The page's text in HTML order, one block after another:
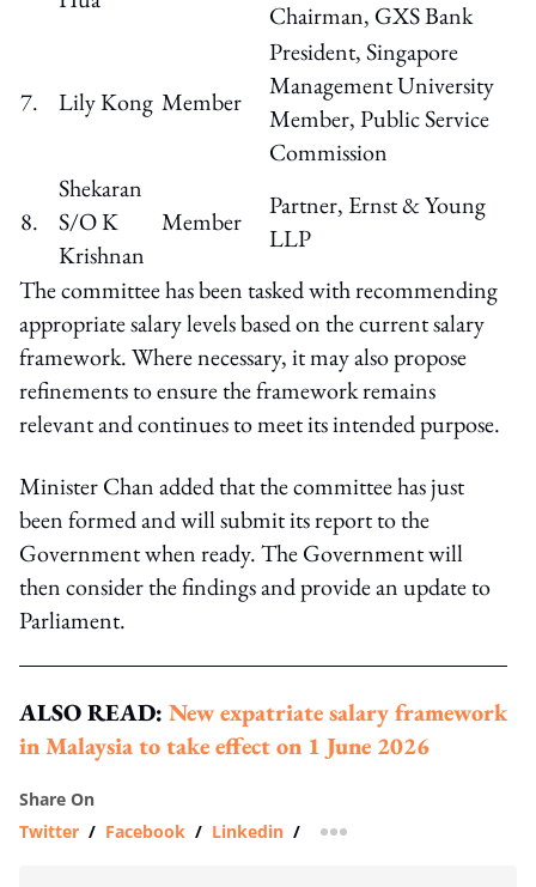
Chairman, GXS Bank
7. Lily Kong Member
President, Singapore
Management University
Member, Public Service
Commission
8.
Shekaran
S/O K
Krishnan
Member
Partner, Ernst & Young
LLP
The committee has been tasked with recommending
appropriate salary levels based on the current salary
framework. Where necessary, it may also propose
refinements to ensure the framework remains
relevant and continues to meet its intended purpose.
Minister Chan added that the committee has just
been formed and will submit its report to the
Government when ready. The Government will
then consider the findings and provide an update to
Parliament.
ALSO READ: New expatriate salary framework
in Malaysia to take effect on 1 June 2026
Share On
Twitter / Facebook / Linkedin / more sharing option